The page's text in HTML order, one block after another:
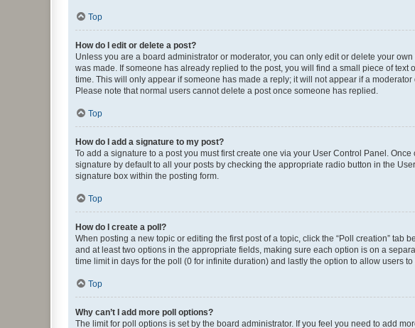
Top
How do I edit or delete a post?
Unless you are a board administrator or moderator, you can only edit or delete your
was made. If someone has already replied to the post, you will find a small piece of
time. This will only appear if someone has made a reply; it will not appear if a
Please note that normal users cannot delete a post once someone has replied.
Top
How do I add a signature to my post?
To add a signature to a post you must first create one via your User Control Panel.
signature by default to all your posts by checking the appropriate radio button in the
signature box within the posting form.
Top
How do I create a poll?
When posting a new topic or editing the first post of a topic, click the “Poll creation”
and at least two options in the appropriate fields, making sure each option is on a
time limit in days for the poll (0 for infinite duration) and lastly the option to allow users
Top
Why can’t I add more poll options?
The limit for poll options is set by the board administrator. If you feel you need to add